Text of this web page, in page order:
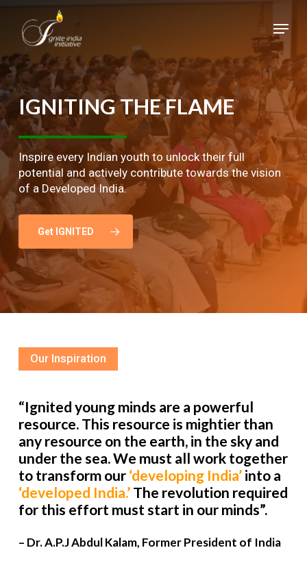
main
content
Menu
IGNITINGTHEFLAME
Inspire every Indian youth to unlock their full
potential and actively contribute towards the vision
of a Developed India.
Get IGNITED
Our Inspiration
“Ignited young minds are a powerful
resource. This resource is mightier than
any resource on the earth, in the sky and
under the sea. We must all work together
to transform our ‘developing India’into a
‘developed India.’The revolution required
for this effort must start in our minds”.
– Dr. A.P.J Abdul Kalam, Former President of India
Close
Menu